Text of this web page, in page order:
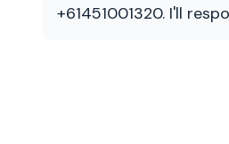
+61451001320. I'll